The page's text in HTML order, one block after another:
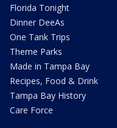
Florida Tonight
Dinner DeeAs
One Tank Trips
Theme Parks
Made in Tampa Bay
Recipes, Food & Drink
Tampa Bay History
Care Force